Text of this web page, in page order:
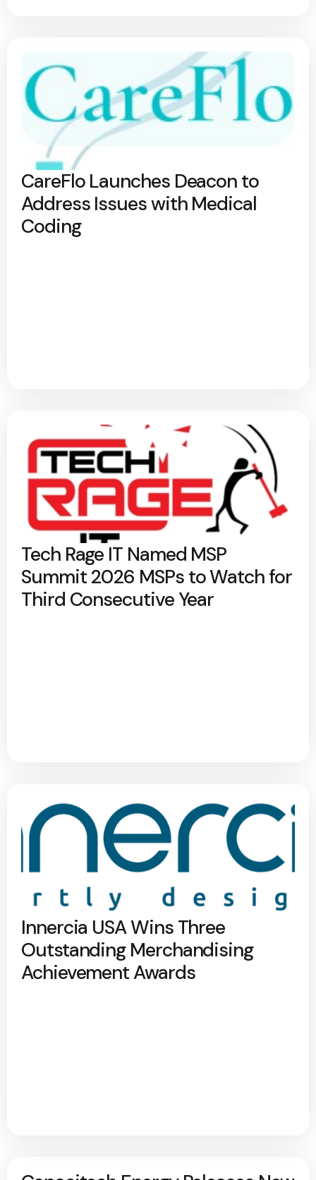
CareFlo Launches Deacon to
Address Issues with Medical
Coding
Tech Rage IT Named MSP
Summit 2026 MSPs to Watch for
Third Consecutive Year
Innercia USA Wins Three
Outstanding Merchandising
Achievement Awards